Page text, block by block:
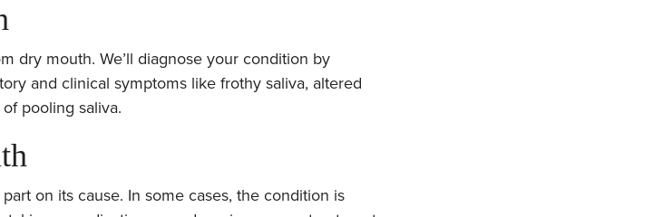
dry mouth. We’ll diagnose your condition by
and clinical symptoms like frothy saliva, altered
pooling saliva.
on its cause. In some cases, the condition is